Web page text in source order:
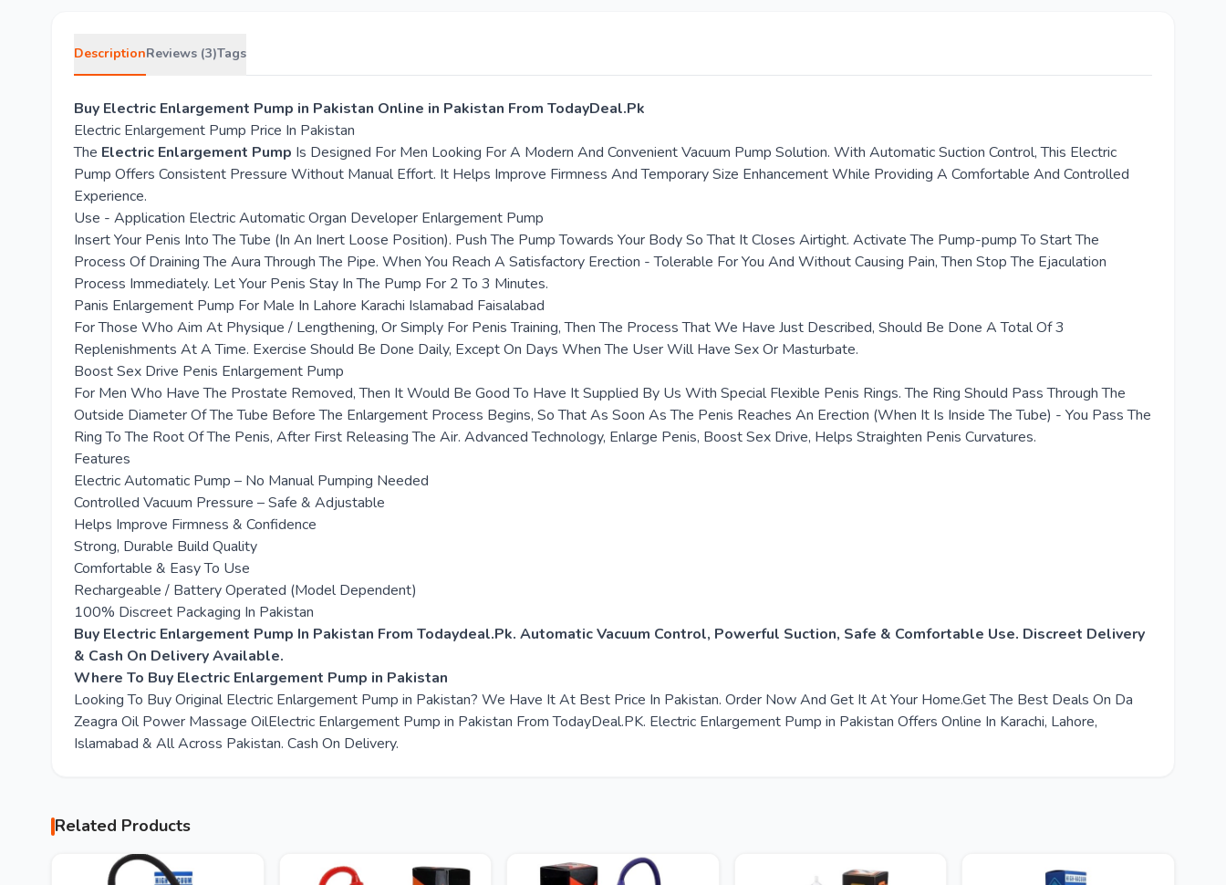
DescriptionReviews (3)Tags
Buy Electric Enlargement Pump in Pakistan Online in Pakistan From TodayDeal.Pk
Electric Enlargement Pump Price In Pakistan
The Electric Enlargement Pump Is Designed For Men Looking For A Modern And Convenient Vacuum Pump Solution. With Automatic Suction Control, This Electric
Pump Offers Consistent Pressure Without Manual Effort. It Helps Improve Firmness And Temporary Size Enhancement While Providing A Comfortable And Controlled
Experience.
Use - Application Electric Automatic Organ Developer Enlargement Pump
Insert Your Penis Into The Tube (In An Inert Loose Position). Push The Pump Towards Your Body So That It Closes Airtight. Activate The Pump-pump To Start The
Process Of Draining The Aura Through The Pipe. When You Reach A Satisfactory Erection - Tolerable For You And Without Causing Pain, Then Stop The Ejaculation
Process Immediately. Let Your Penis Stay In The Pump For 2 To 3 Minutes.
Panis Enlargement Pump For Male In Lahore Karachi Islamabad Faisalabad
For Those Who Aim At Physique / Lengthening, Or Simply For Penis Training, Then The Process That We Have Just Described, Should Be Done A Total Of 3
Replenishments At A Time. Exercise Should Be Done Daily, Except On Days When The User Will Have Sex Or Masturbate.
Boost Sex Drive Penis Enlargement Pump
For Men Who Have The Prostate Removed, Then It Would Be Good To Have It Supplied By Us With Special Flexible Penis Rings. The Ring Should Pass Through The
Outside Diameter Of The Tube Before The Enlargement Process Begins, So That As Soon As The Penis Reaches An Erection (When It Is Inside The Tube) - You Pass The
Ring To The Root Of The Penis, After First Releasing The Air. Advanced Technology, Enlarge Penis, Boost Sex Drive, Helps Straighten Penis Curvatures.
Features
Electric Automatic Pump – No Manual Pumping Needed
Controlled Vacuum Pressure – Safe & Adjustable
Helps Improve Firmness & Confidence
Strong, Durable Build Quality
Comfortable & Easy To Use
Rechargeable / Battery Operated (Model Dependent)
100% Discreet Packaging In Pakistan
Buy Electric Enlargement Pump In Pakistan From Todaydeal.Pk. Automatic Vacuum Control, Powerful Suction, Safe & Comfortable Use. Discreet Delivery
& Cash On Delivery Available.
Where To Buy Electric Enlargement Pump in Pakistan
Looking To Buy Original Electric Enlargement Pump in Pakistan? We Have It At Best Price In Pakistan. Order Now And Get It At Your Home.Get The Best Deals On Da
Zeagra Oil Power Massage OilElectric Enlargement Pump in Pakistan From TodayDeal.PK. Electric Enlargement Pump in Pakistan Offers Online In Karachi, Lahore,
Islamabad & All Across Pakistan. Cash On Delivery.
Related Products